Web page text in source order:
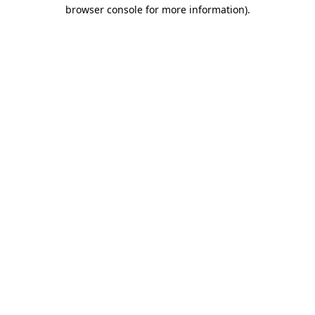
browser console for more information).